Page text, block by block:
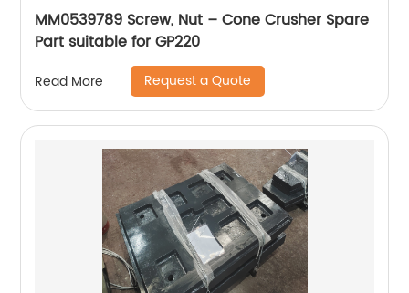
MM0539789 Screw, Nut – Cone Crusher Spare
Part suitable for GP220
Read More Request a Quote